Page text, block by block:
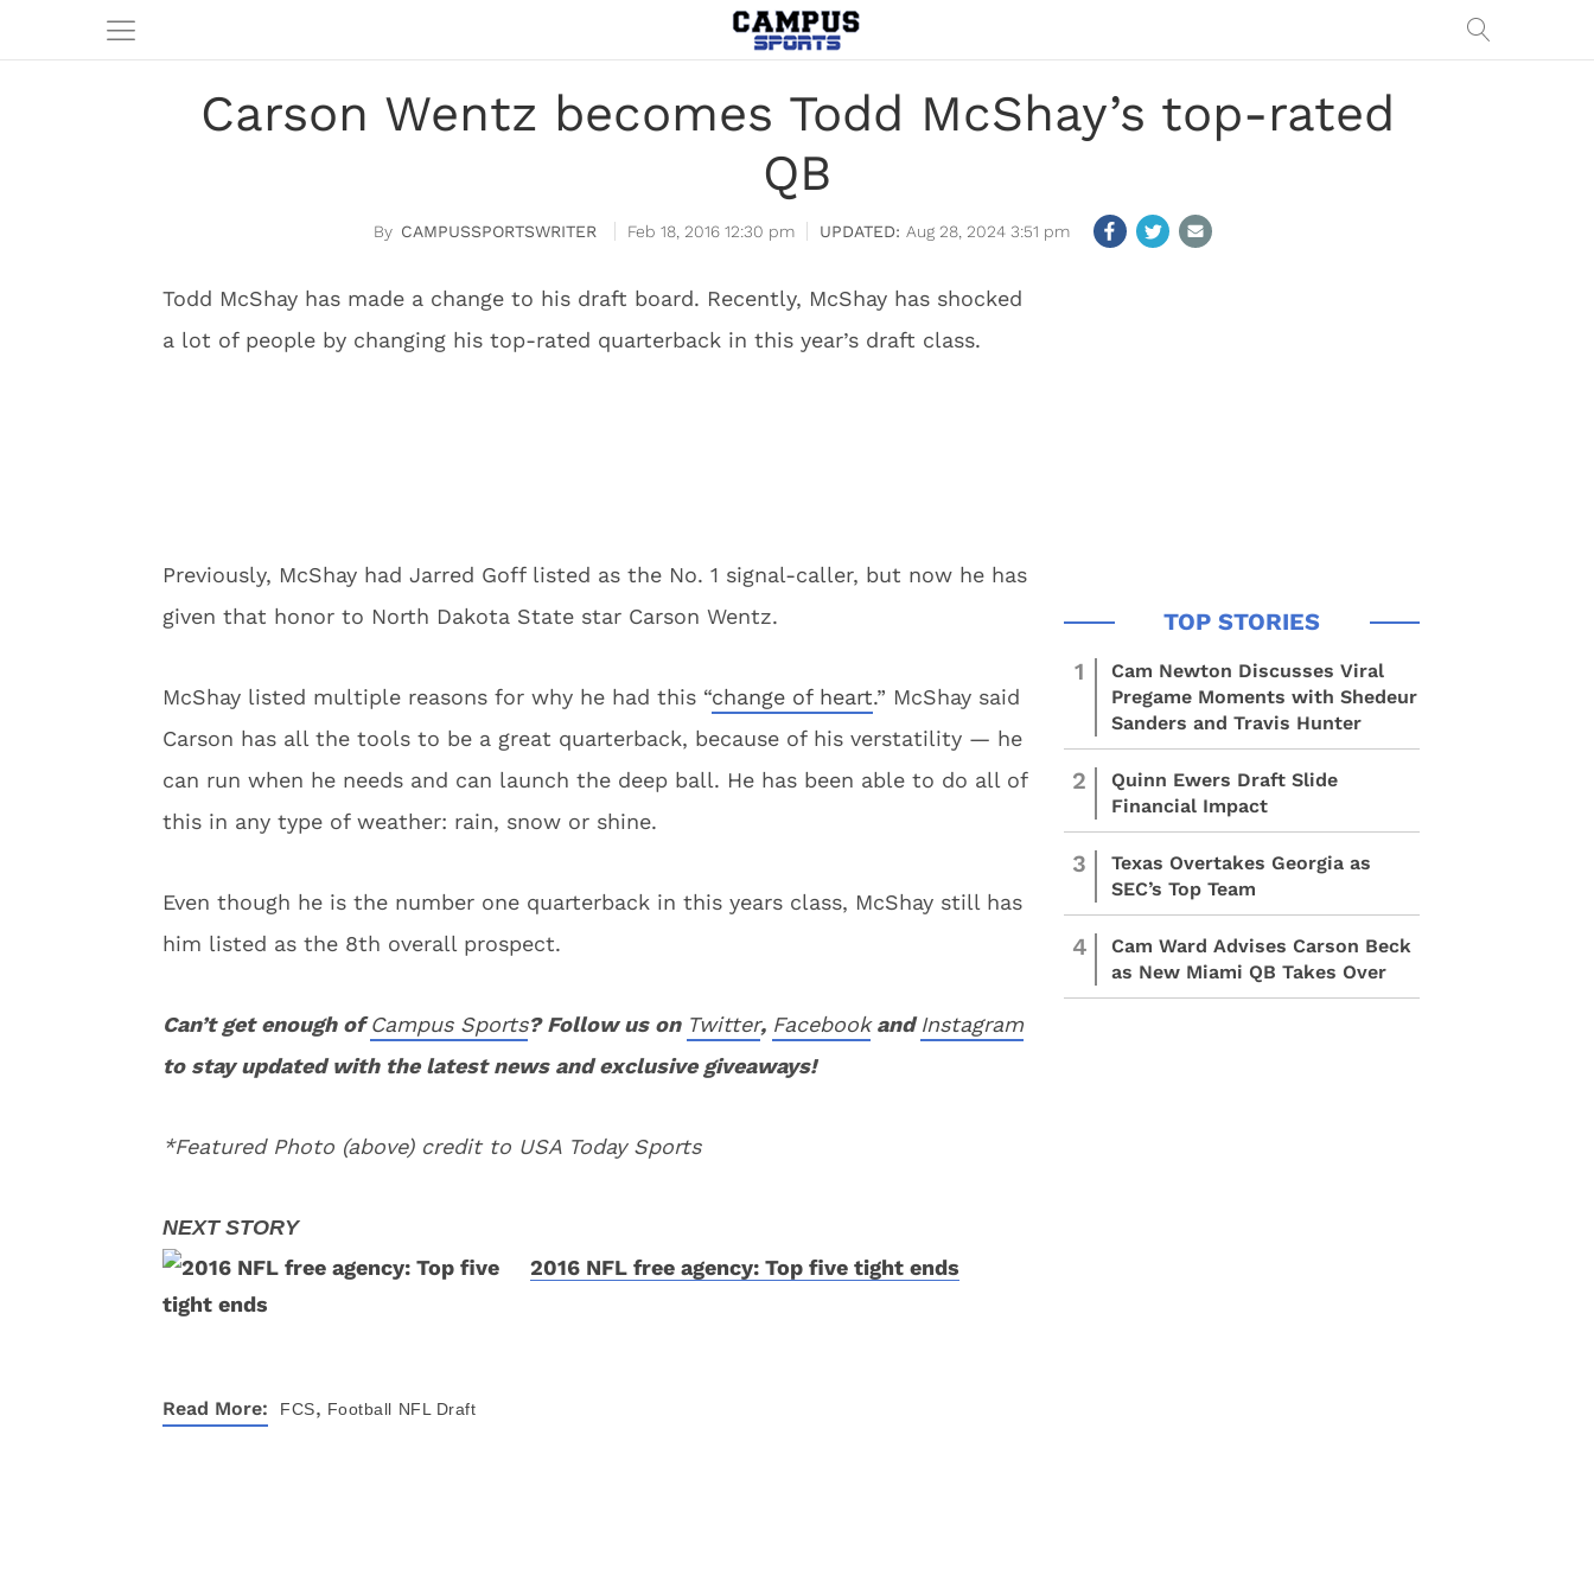
Carson Wentz becomes Todd McShay’s top-rated
QB
CAMPUSSPORTSWRITER Feb 18, 2016 12:30 pm Aug 28, 2024 3:51 pm
Todd McShay has made a change to his draft board. Recently, McShay has shocked
a lot of people by changing his top-rated quarterback in this year’s draft class.
Previously, McShay had Jarred Goff listed as the No. 1 signal-caller, but now he has
given that honor to North Dakota State star Carson Wentz.
McShay listed multiple reasons for why he had this “change of heart.” McShay said
Carson has all the tools to be a great quarterback, because of his verstatility — he
can run when he needs and can launch the deep ball. He has been able to do all of
this in any type of weather: rain, snow or shine.
Even though he is the number one quarterback in this years class, McShay still has
him listed as the 8th overall prospect.
Can’t get enough ofCampus Sports? Follow us on Twitter, FacebookandInstagram
to stay updated with the latest news and exclusive giveaways!
*Featured Photo (above) credit to USA Today Sports
2016 NFL free agency: Top five tight ends
Read More: FCS, Football NFL Draft
1
Cam Newton Discusses Viral
Pregame Moments with Shedeur
Sanders and Travis Hunter
2
Quinn Ewers Draft Slide
Financial Impact
3
Texas Overtakes Georgia as
SEC’s Top Team
4
Cam Ward Advises Carson Beck
as New Miami QB Takes Over